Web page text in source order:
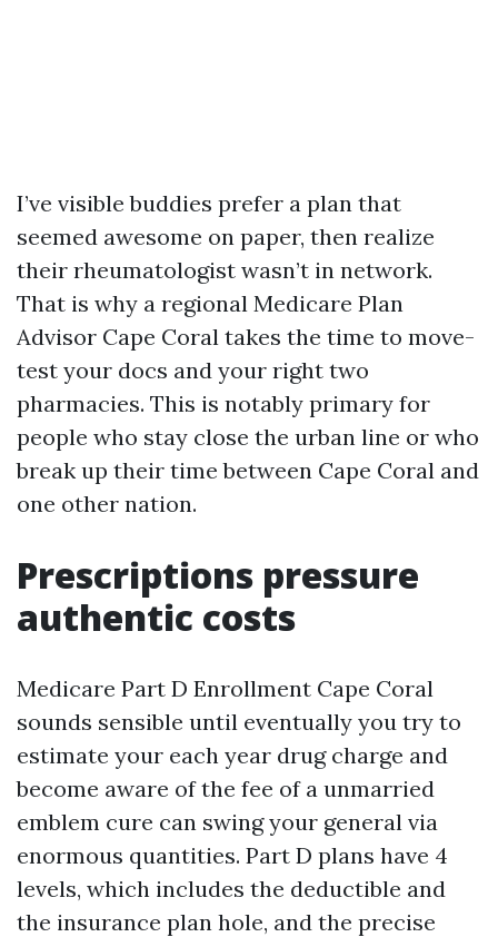
I’ve visible buddies prefer a plan that
seemed awesome on paper, then realize
their rheumatologist wasn’t in network.
That is why a regional Medicare Plan
Advisor Cape Coral takes the time to move-
test your docs and your right two
pharmacies. This is notably primary for
people who stay close the urban line or who
break up their time between Cape Coral and
one other nation.
Prescriptions pressure
authentic costs
Medicare Part D Enrollment Cape Coral
sounds sensible until eventually you try to
estimate your each year drug charge and
become aware of the fee of a unmarried
emblem cure can swing your general via
enormous quantities. Part D plans have 4
levels, which includes the deductible and
the insurance plan hole, and the precise